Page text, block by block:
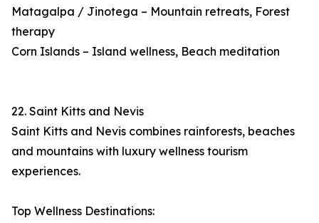
Matagalpa / Jinotega – Mountain retreats, Forest
therapy
Corn Islands – Island wellness, Beach meditation
22. Saint Kitts and Nevis
Saint Kitts and Nevis combines rainforests, beaches
and mountains with luxury wellness tourism
experiences.
Top Wellness Destinations: